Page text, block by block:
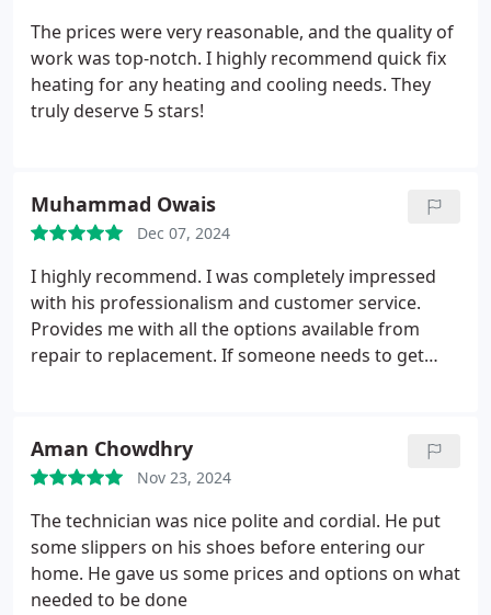
The prices were very reasonable, and the quality of
work was top-notch. I highly recommend quick fix
heating for any heating and cooling needs. They
truly deserve 5 stars!
Muhammad Owais
Dec 07, 2024
I highly recommend. I was completely impressed
with his professionalism and customer service.
Provides me with all the options available from
repair to replacement. If someone needs to get
Aman Chowdhry
Nov 23, 2024
The technician was nice polite and cordial. He put
some slippers on his shoes before entering our
home. He gave us some prices and options on what
needed to be done